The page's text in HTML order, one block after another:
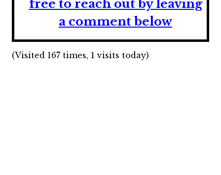
free to reach out by leaving
a comment below
(Visited 167 times, 1 visits today)